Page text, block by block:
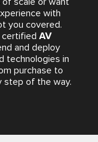
with
you covered.
certified AV
and deploy
technologies in
purchase to
step of the way.